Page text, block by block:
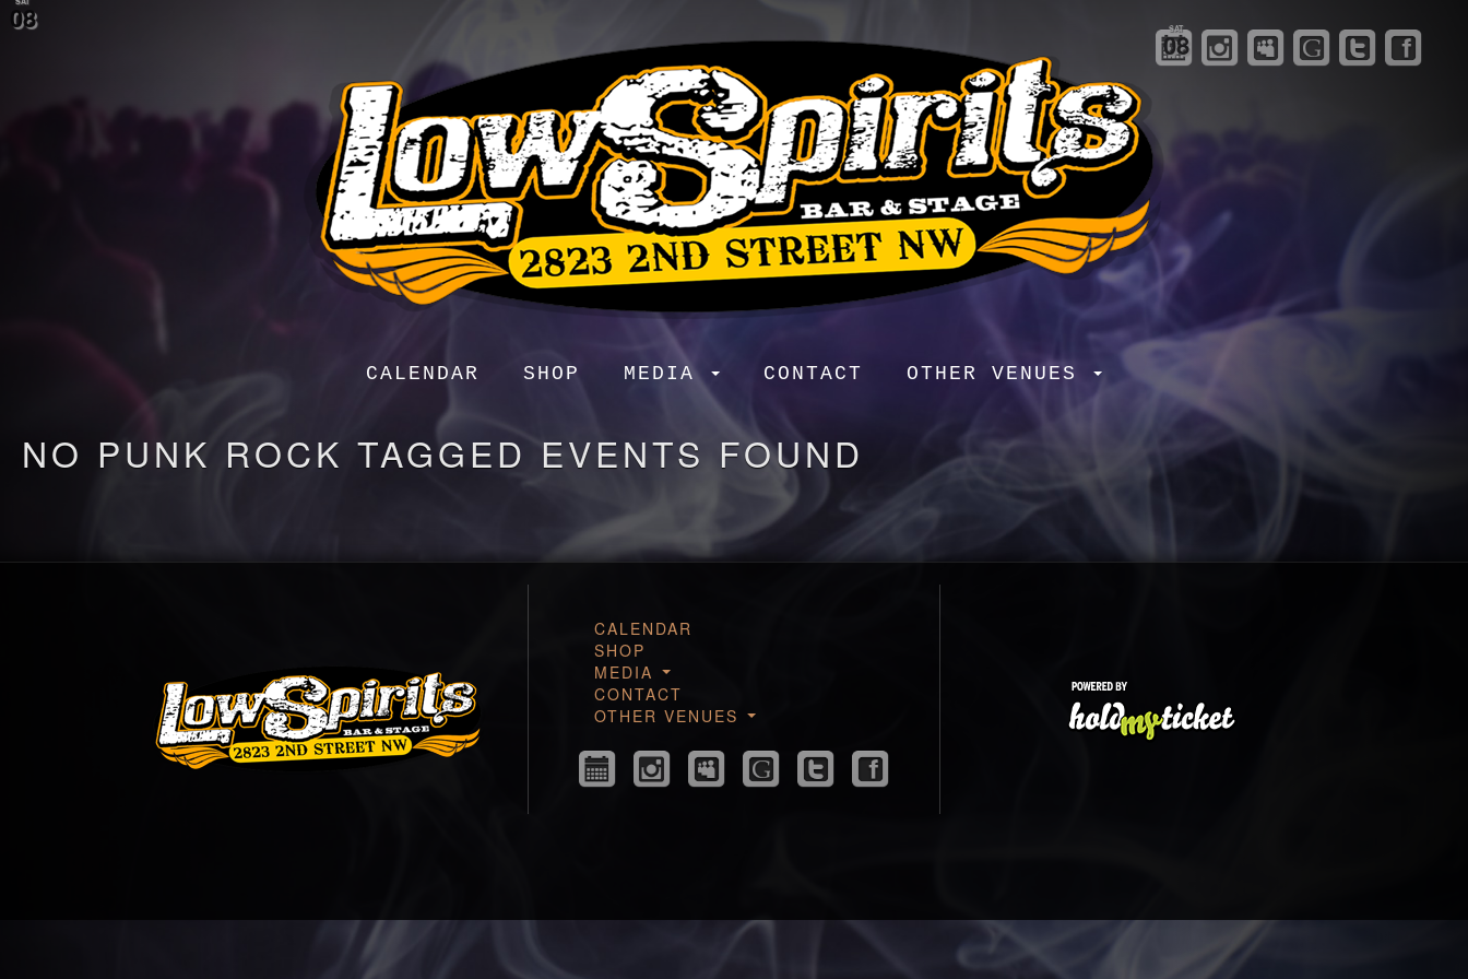
SAT
08
CALENDAR
SHOP MEDIA CONTACT OTHER VENUES
NO PUNK ROCK TAGGED EVENTS FOUND
CALENDAR
SHOP
MEDIA
CONTACT
OTHER VENUES
08